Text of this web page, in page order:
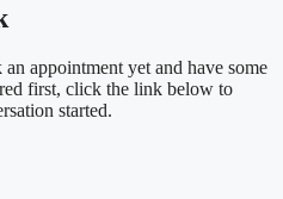
appointment yet and have some
first, click the link below to
started.